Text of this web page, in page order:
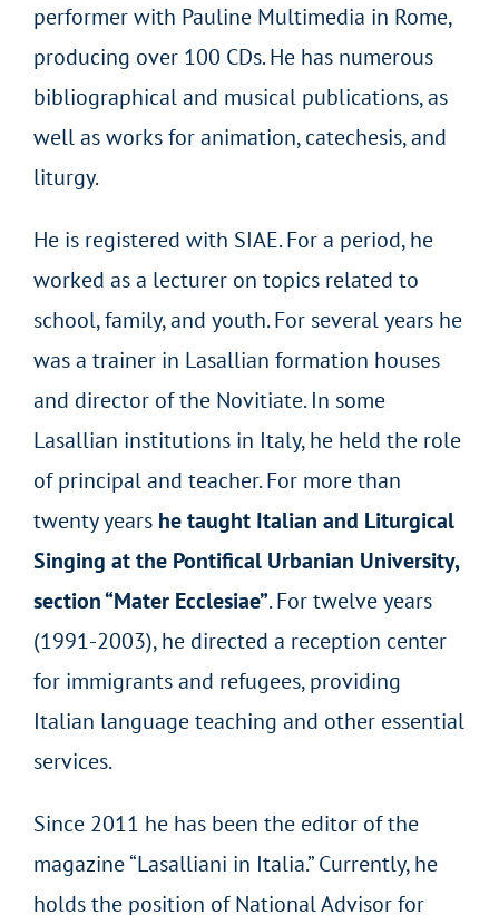
performer with Pauline Multimedia in Rome,
producing over 100 CDs. He has numerous
bibliographical and musical publications, as
well as works for animation, catechesis, and
liturgy.
He is registered with SIAE. For a period, he
worked as a lecturer on topics related to
school, family, and youth. For several years he
was a trainer in Lasallian formation houses
and director of the Novitiate. In some
Lasallian institutions in Italy, he held the role
of principal and teacher. For more than
twenty years he taught Italian and Liturgical
Singing at the Pontifical Urbanian University,
section “Mater Ecclesiae”. For twelve years
(1991-2003), he directed a reception center
for immigrants and refugees, providing
Italian language teaching and other essential
services.
Since 2011 he has been the editor of the
magazine “Lasalliani in Italia.” Currently, he
holds the position of National Advisor for